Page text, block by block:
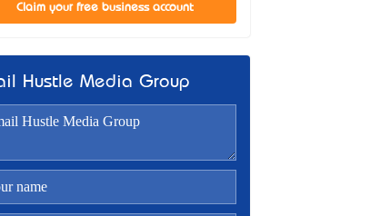
Claim your free business account
Hustle Media Group